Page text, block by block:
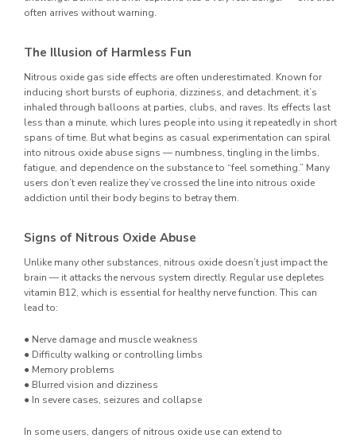
often arrives without warning.
The Illusion of Harmless Fun
Nitrous oxide gas side effects are often underestimated. Known for
inducing short bursts of euphoria, dizziness, and detachment, it’s
inhaled through balloons at parties, clubs, and raves. Its effects last
less than a minute, which lures people into using it repeatedly in short
spans of time. But what begins as casual experimentation can spiral
into nitrous oxide abuse signs — numbness, tingling in the limbs,
fatigue, and dependence on the substance to “feel something.” Many
users don’t even realize they’ve crossed the line into nitrous oxide
addiction until their body begins to betray them.
Signs of Nitrous Oxide Abuse
Unlike many other substances, nitrous oxide doesn’t just impact the
brain — it attacks the nervous system directly. Regular use depletes
vitamin B12, which is essential for healthy nerve function. This can
lead to:
● Nerve damage and muscle weakness
● Difficulty walking or controlling limbs
● Memory problems
● Blurred vision and dizziness
● In severe cases, seizures and collapse
In some users, dangers of nitrous oxide use can extend to